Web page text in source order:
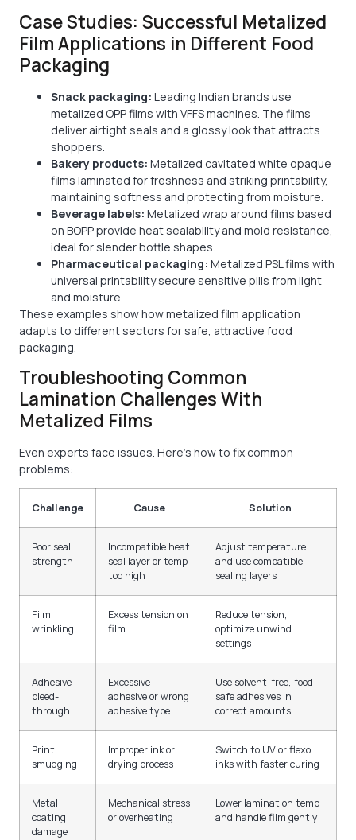
Case Studies: Successful Metalized
Film Applications in Different Food
Packaging
Snack packaging: Leading Indian brands use
metalized OPP films with VFFS machines. The films
deliver airtight seals and a glossy look that attracts
shoppers.
Bakery products: Metalized cavitated white opaque
films laminated for freshness and striking printability,
maintaining softness and protecting from moisture.
Beverage labels: Metalized wrap around films based
on BOPP provide heat sealability and mold resistance,
ideal for slender bottle shapes.
Pharmaceutical packaging: Metalized PSL films with
universal printability secure sensitive pills from light
and moisture.
These examples show how metalized film application
adapts to different sectors for safe, attractive food
packaging.
Troubleshooting Common
Lamination Challenges With
Metalized Films
Even experts face issues. Here’s how to fix common
problems:
Challenge Cause Solution
Poor seal
strength
Incompatible heat
seal layer or temp
too high
Adjust temperature
and use compatible
sealing layers
Film
wrinkling
Excess tension on
film
Reduce tension,
optimize unwind
settings
Adhesive
bleed-
through
Excessive
adhesive or wrong
adhesive type
Use solvent-free, food-
safe adhesives in
correct amounts
Print
smudging
Improper ink or
drying process
Switch to UV or flexo
inks with faster curing
Metal
coating
damage
Mechanical stress
or overheating
Lower lamination temp
and handle film gently